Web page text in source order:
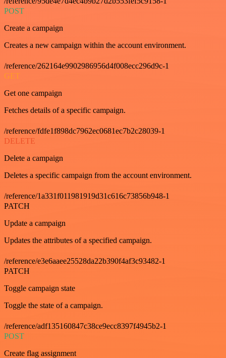
POST
Create a campaign
Creates a new campaign within the account environment.
/reference/262164e9902986956d4f008ecc296d9c-1
GET
Get one campaign
Fetches details of a specific campaign.
/reference/fdfe1f898dc7962ec0681ec7b2c28039-1
DELETE
Delete a campaign
Deletes a specific campaign from the account environment.
/reference/1a331f011981919d31c616c73856b948-1
PATCH
Update a campaign
Updates the attributes of a specified campaign.
/reference/e3e6aaee25528da22b390f4af3c93482-1
PATCH
Toggle campaign state
Toggle the state of a campaign.
/reference/adf135160847c38ce9ecc8397f4945b2-1
POST
Create flag assignment